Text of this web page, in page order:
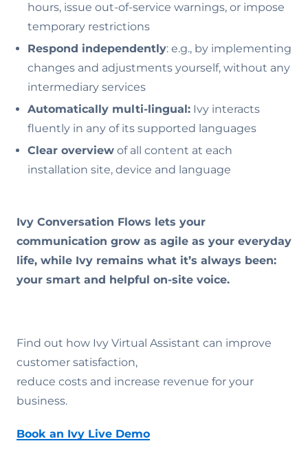
hours, issue out-of-service warnings, or impose
temporary restrictions
Respond independently: e.g., by implementing
changes and adjustments yourself, without any
intermediary services
Automatically multi-lingual: Ivy interacts
fluently in any of its supported languages
Clear overview of all content at each
installation site, device and language
Ivy Conversation Flows lets your
communication grow as agile as your everyday
life, while Ivy remains what it’s always been:
your smart and helpful on-site voice.
Find out how Ivy Virtual Assistant can improve
customer satisfaction,
reduce costs and increase revenue for your
business.
Book an Ivy Live Demo